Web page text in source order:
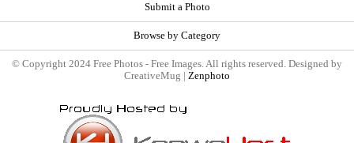
Submit a Photo
Browse by Category
© Copyright 2024 Free Photos - Free Images. All rights reserved. Designed by
CreativeMug | Zenphoto